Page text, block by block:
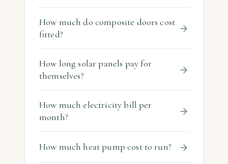
How much do composite doors cost
fitted?
How long solar panels pay for
themselves?
How much electricity bill per
month?
How much heat pump cost to run?